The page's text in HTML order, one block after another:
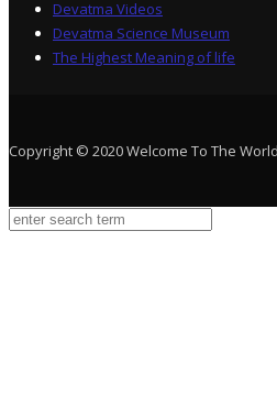
Devatma Videos
Devatma Science Museum
The Highest Meaning of life
Copyright © 2020 Welcome To The